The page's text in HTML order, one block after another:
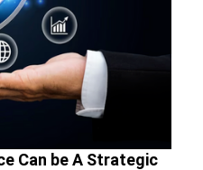
Can be A Strategic